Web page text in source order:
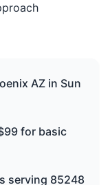
AZ in Sun
for basic
serving 85248